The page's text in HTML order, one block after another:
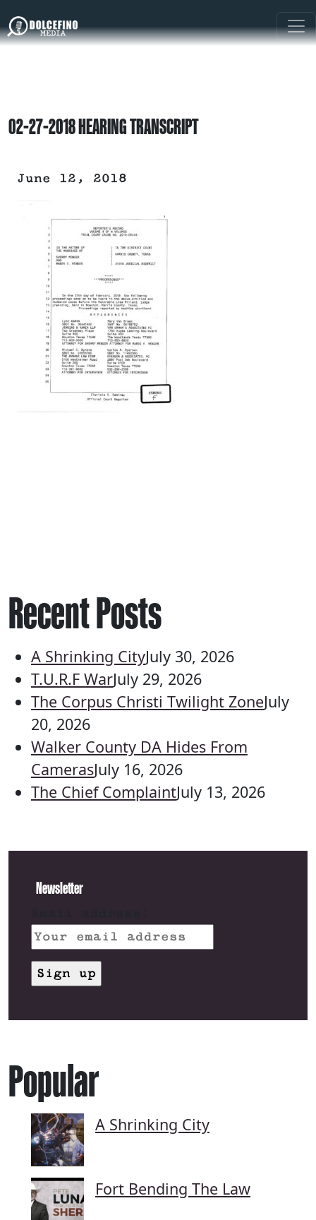
02-27-2018 HEARING TRANSCRIPT
June 12, 2018
Recent Posts
A Shrinking CityJuly 30, 2026
T.U.R.F WarJuly 29, 2026
The Corpus Christi Twilight ZoneJuly
20, 2026
Walker County DA Hides From
CamerasJuly 16, 2026
The Chief ComplaintJuly 13, 2026
Newsletter
Popular
A Shrinking City
Fort Bending The Law